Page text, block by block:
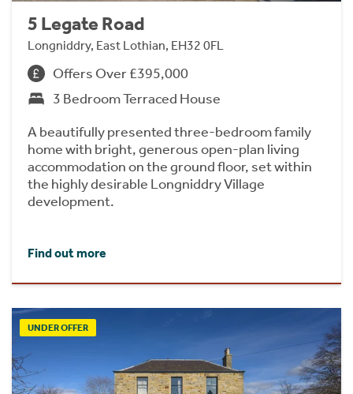
5 Legate Road
Longniddry, East Lothian, EH32 0FL
Offers Over £395,000
3 Bedroom Terraced House
A beautifully presented three-bedroom family
home with bright, generous open-plan living
accommodation on the ground floor, set within
the highly desirable Longniddry Village
development.
Find out more
UNDER OFFER